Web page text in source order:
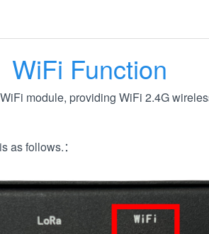
WiFi Function
module, providing WiFi 2.4G
as follows.：